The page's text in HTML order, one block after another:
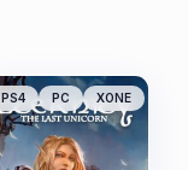
PS4 PC XONE